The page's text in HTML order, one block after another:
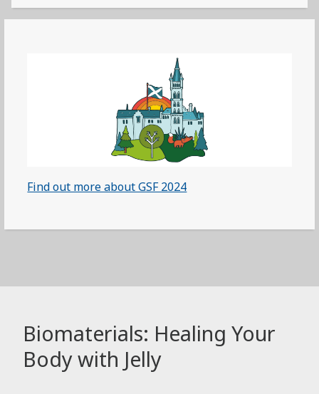
Find out more about GSF 2024
Biomaterials: Healing Your
Body with Jelly